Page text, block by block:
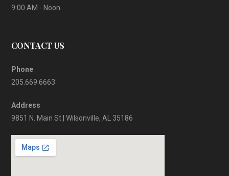
9:00 AM - Noon
CONTACT US
Phone
205.669.6663
Address
9851 N. Main St | Wilsonville, AL 35186